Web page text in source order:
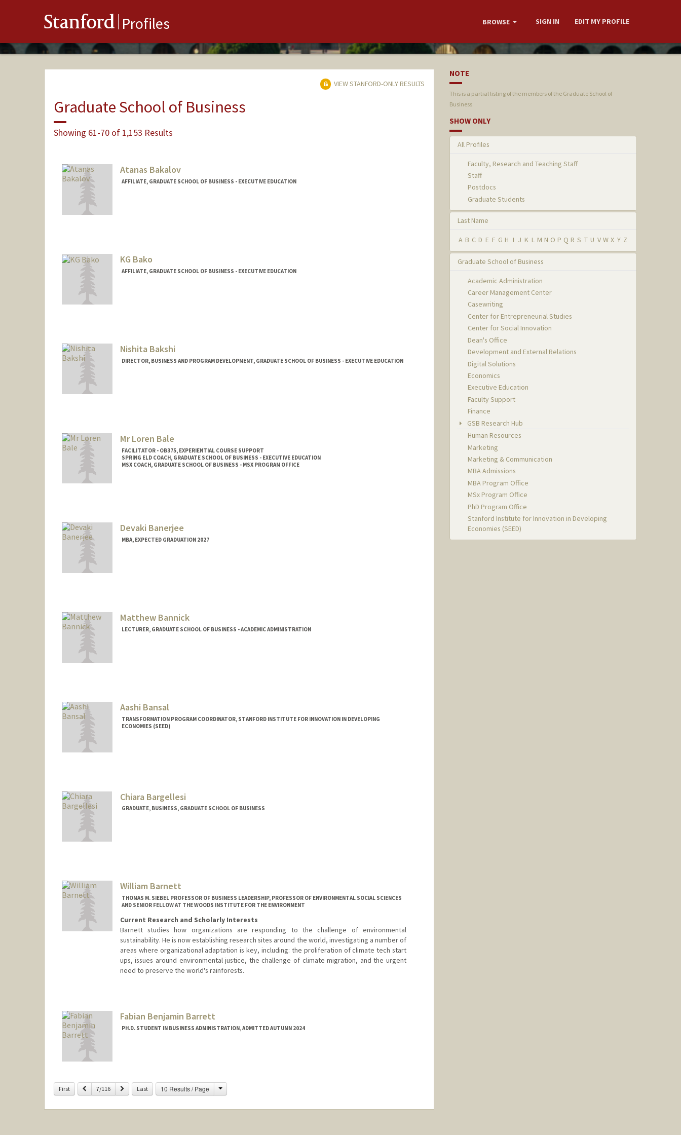
Stanford Profiles BROWSE SIGN IN EDIT MY PROFILE
VIEW STANFORD-ONLY RESULTS
Graduate School of Business
Showing 61-70 of 1,153 Results
Atanas Bakalov
AFFILIATE, GRADUATE SCHOOL OF BUSINESS - EXECUTIVE EDUCATION
KG Bako
AFFILIATE, GRADUATE SCHOOL OF BUSINESS - EXECUTIVE EDUCATION
Nishita Bakshi
DIRECTOR, BUSINESS AND PROGRAM DEVELOPMENT, GRADUATE SCHOOL OF BUSINESS - EXECUTIVE EDUCATION
Mr Loren Bale
FACILITATOR - OB375, EXPERIENTIAL COURSE SUPPORT
SPRING ELD COACH, GRADUATE SCHOOL OF BUSINESS - EXECUTIVE EDUCATION
MSX COACH, GRADUATE SCHOOL OF BUSINESS - MSX PROGRAM OFFICE
Devaki Banerjee
MBA, EXPECTED GRADUATION 2027
Matthew Bannick
LECTURER, GRADUATE SCHOOL OF BUSINESS - ACADEMIC ADMINISTRATION
Aashi Bansal
TRANSFORMATION PROGRAM COORDINATOR, STANFORD INSTITUTE FOR INNOVATION IN DEVELOPING
ECONOMIES (SEED)
Chiara Bargellesi
GRADUATE, BUSINESS, GRADUATE SCHOOL OF BUSINESS
William Barnett
THOMAS M. SIEBEL PROFESSOR OF BUSINESS LEADERSHIP, PROFESSOR OF ENVIRONMENTAL SOCIAL SCIENCES
AND SENIOR FELLOW AT THE WOODS INSTITUTE FOR THE ENVIRONMENT
Current Research and Scholarly Interests
Barnett studies how organizations are responding to the challenge of environmental
sustainability. He is now establishing research sites around the world, investigating a number of
areas where organizational adaptation is key, including: the proliferation of climate tech start
ups, issues around environmental justice, the challenge of climate migration, and the urgent
need to preserve the world's rainforests.
Fabian Benjamin Barrett
PH.D. STUDENT IN BUSINESS ADMINISTRATION, ADMITTED AUTUMN 2024
First Previous
7/116 Next Last 10 Results / Page Change
NOTE
This is a partial listing of the members of the Graduate School of
Business.
SHOW ONLY
All Profiles
Faculty, Research and Teaching Staff
Staff
Postdocs
Graduate Students
Last Name
A B C D E F G H I J K L M N O P Q R S T U V W X Y Z
Graduate School of Business
Academic Administration
Career Management Center
Casewriting
Center for Entrepreneurial Studies
Center for Social Innovation
Dean's Office
Development and External Relations
Digital Solutions
Economics
Executive Education
Faculty Support
Finance
GSB Research Hub
Human Resources
Marketing
Marketing & Communication
MBA Admissions
MBA Program Office
MSx Program Office
PhD Program Office
Stanford Institute for Innovation in Developing
Economies (SEED)